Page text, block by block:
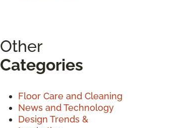
Other
Categories
Floor Care and Cleaning
News and Technology
Design Trends &